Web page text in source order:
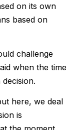
on its own
based on
challenge
when the time
here, we deal
is